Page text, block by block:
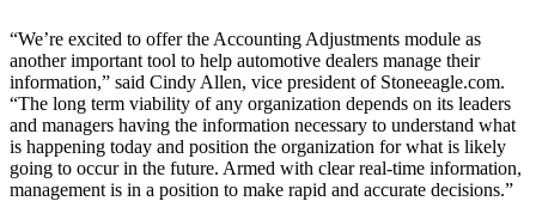
“We’re excited to offer the Accounting Adjustments module as
another important tool to help automotive dealers manage their
information,” said Cindy Allen, vice president of Stoneeagle.com.
“The long term viability of any organization depends on its leaders
and managers having the information necessary to understand what
is happening today and position the organization for what is likely
going to occur in the future. Armed with clear real-time information,
management is in a position to make rapid and accurate decisions.”